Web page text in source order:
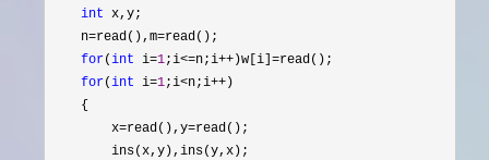
int x,y;
    n
=read(),m=read();
for(int i=1;i<=n;i++)w[i]=read();
for(int i=1;i<n;i++ )
    {
        x
=read(),y=read();
        ins(x,y),ins(y,x);